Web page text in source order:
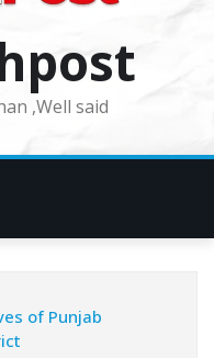
,Well said
of Punjab